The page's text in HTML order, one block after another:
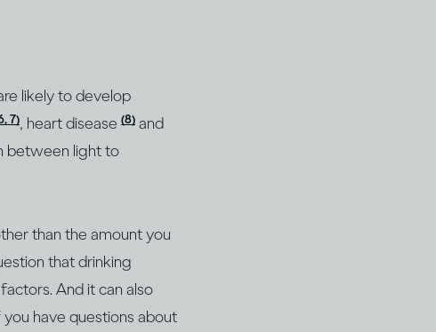
likely to develop
7), heart disease (8) and
between light to
than the amount you
that drinking
And it can also
have questions about